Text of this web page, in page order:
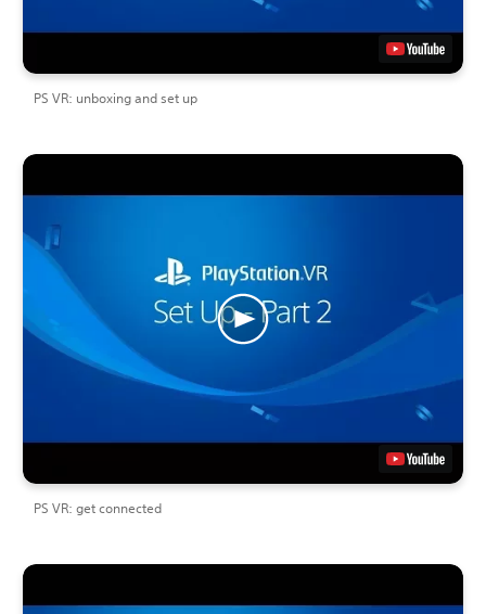
PS VR: unboxing and set up
PS VR: get connected